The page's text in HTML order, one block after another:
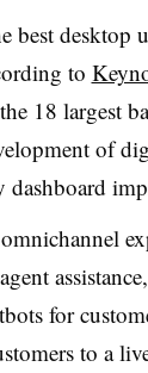
best desktop
to
18 largest
of
for
to a